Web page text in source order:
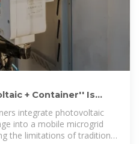
+ Container'' Is
integrate photovoltaic
into a mobile microgrid
the limitations of traditional